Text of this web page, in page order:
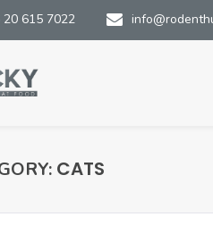
20 615 7022
CATS